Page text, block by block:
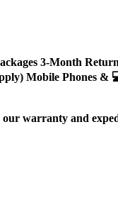
3-Month
Mobile Phones &
warranty and